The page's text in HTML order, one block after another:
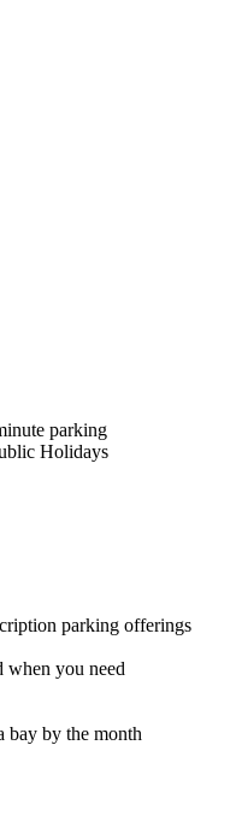
parking
Holidays
parking offerings
when you need
bay by the month